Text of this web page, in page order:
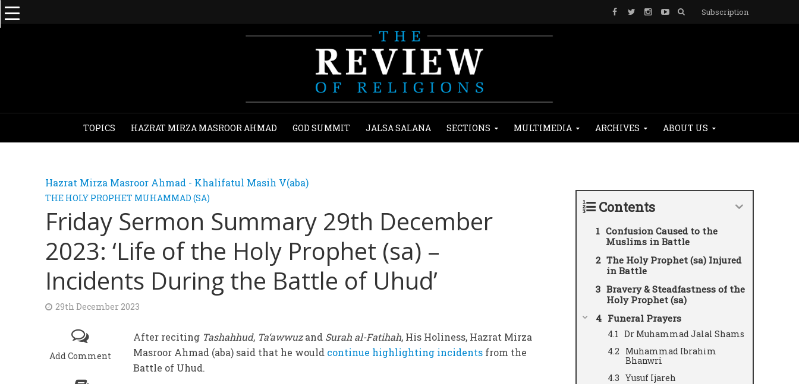
Subscription
TOPICS HAZRAT MIRZA MASROOR AHMAD GOD SUMMIT JALSA SALANA SECTIONS MULTIMEDIA ARCHIVES ABOUT US
Hazrat Mirza Masroor Ahmad - Khalifatul Masih V(aba)
THE HOLY PROPHET MUHAMMAD (SA)
Friday Sermon Summary 29th December
2023: ‘Life of the Holy Prophet (sa) –
Incidents During the Battle of Uhud’
29th December 2023
Add Comment
After reciting Tashahhud, Ta‘awwuzand Surah al-Fatihah, His Holiness, Hazrat Mirza
Masroor Ahmad (aba) said that he would continue highlighting incidents from the
Battle of Uhud.
Contents
Confusion Caused to the
Muslims in Battle
The Holy Prophet (sa) Injured
in Battle
Bravery & Steadfastness of the
Holy Prophet (sa)
Funeral Prayers
Dr Muhammad Jalal Shams
Muhammad Ibrahim
Bhanwri
Yusuf Ijareh